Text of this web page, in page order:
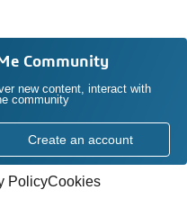
Community
new content, interact with
community
Create an account
PolicyCookies